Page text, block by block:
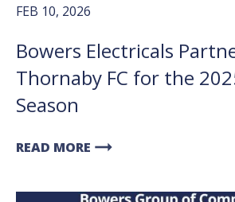
FEB 10, 2026
Bowers Electricals
Thornaby FC for the
Season
READ MORE arrow_right_alt